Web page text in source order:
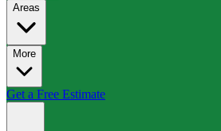
Areas
More
Get a Free Estimate